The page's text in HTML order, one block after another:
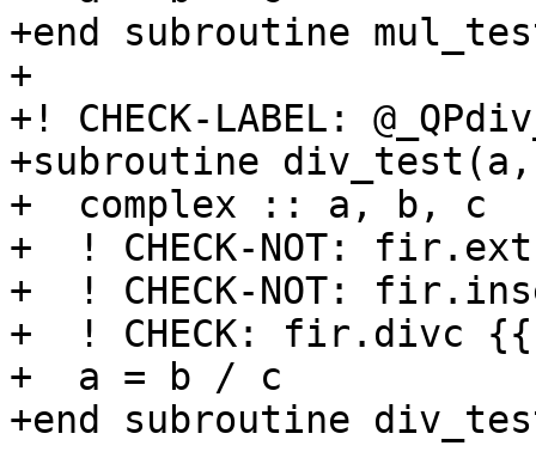
+end subroutine
+
+! CHECK-LABEL:
+subroutine
+  complex :: a, b, c
+  ! CHECK-NOT:
+  ! CHECK-NOT:
+  ! CHECK: fir.divc
+  a = b / c
+end subroutine